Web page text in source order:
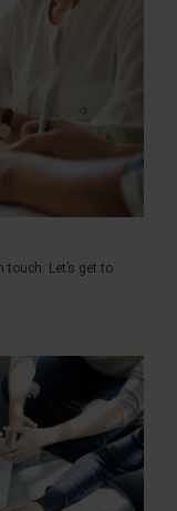
touch. Let’s get to